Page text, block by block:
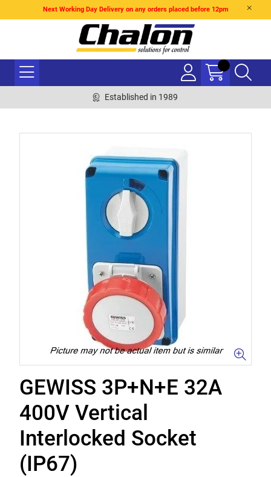
Next Working Day Delivery on any orders placed before 12pm
Established in 1989
GEWISS 3P+N+E 32A
400V Vertical
Interlocked Socket
(IP67)